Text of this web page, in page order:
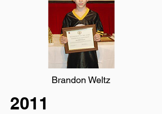
Brandon Weltz
2011